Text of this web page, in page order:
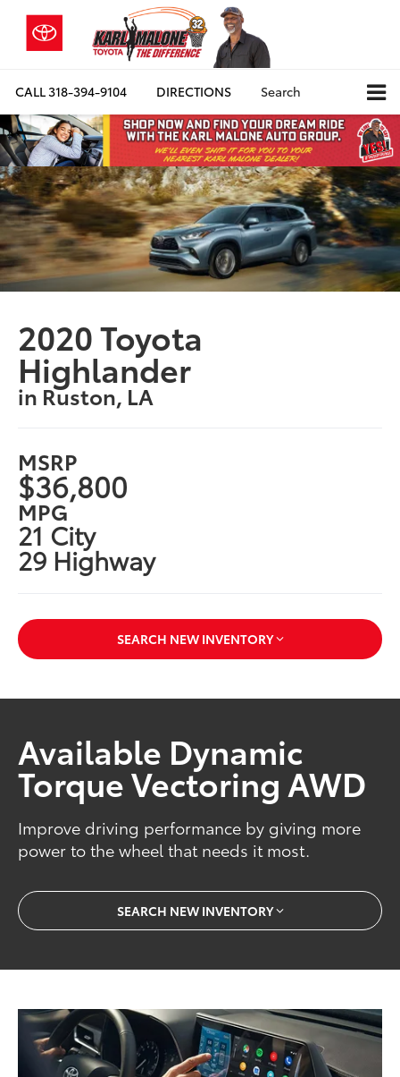
CALL318-394-9104 DIRECTIONS Search
2020 Toyota
Highlander
in Ruston, LA
MSRP
$36,800
MPG
21 City
29 Highway
SEARCH NEW INVENTORY
Available Dynamic
Torque Vectoring AWD
Improve driving performance by giving more
power to the wheel that needs it most.
SEARCH NEW INVENTORY